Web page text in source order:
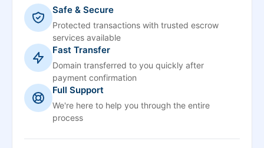
Safe & Secure
Protected transactions with trusted escrow
services available
Fast Transfer
Domain transferred to you quickly after
payment confirmation
Full Support
We're here to help you through the entire
process